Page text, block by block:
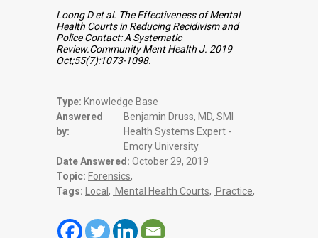
Loong D et al. The Effectiveness of Mental
Health Courts in Reducing Recidivism and
Police Contact: A Systematic
Review.Community Ment Health J. 2019
Oct;55(7):1073-1098.
Type: Knowledge Base
Answered
by:
Benjamin Druss, MD, SMI
Health Systems Expert -
Emory University
Date Answered: October 29, 2019
Topic: Forensics,
Tags: Local , Mental Health Courts, Practice,